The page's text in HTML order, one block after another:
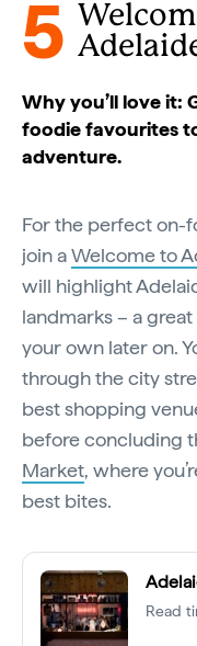
5
Why you’ll love it:
foodie favourites
adventure.
For the perfect on-
join aWelcome to
will highlight
landmarks – a
your own later on.
through the city
best shopping
before concluding
Market, where
best bites.
Read